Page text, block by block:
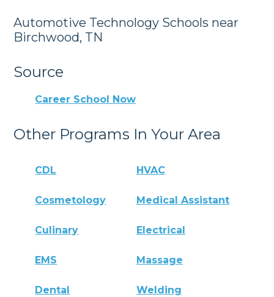
Automotive Technology Schools near
Birchwood, TN
Source
Career School Now
Other Programs In Your Area
CDL HVAC
Cosmetology Medical Assistant
Culinary Electrical
EMS Massage
Dental Welding